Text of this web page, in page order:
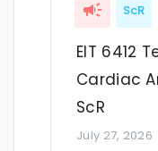
ScR
EIT 6412
Cardiac
ScR
July 27, 2026